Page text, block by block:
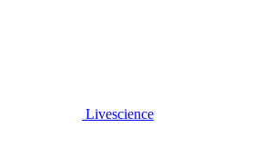
Livescience